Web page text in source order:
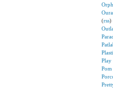
(rss)
Play
Pom